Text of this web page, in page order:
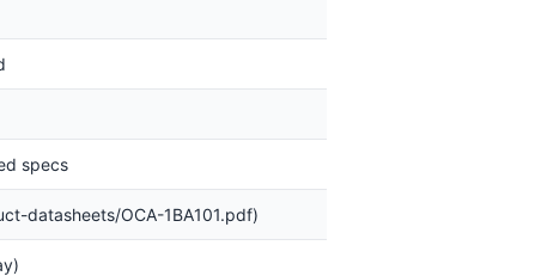
specs
datasheets/OCA-1BA101.pdf)